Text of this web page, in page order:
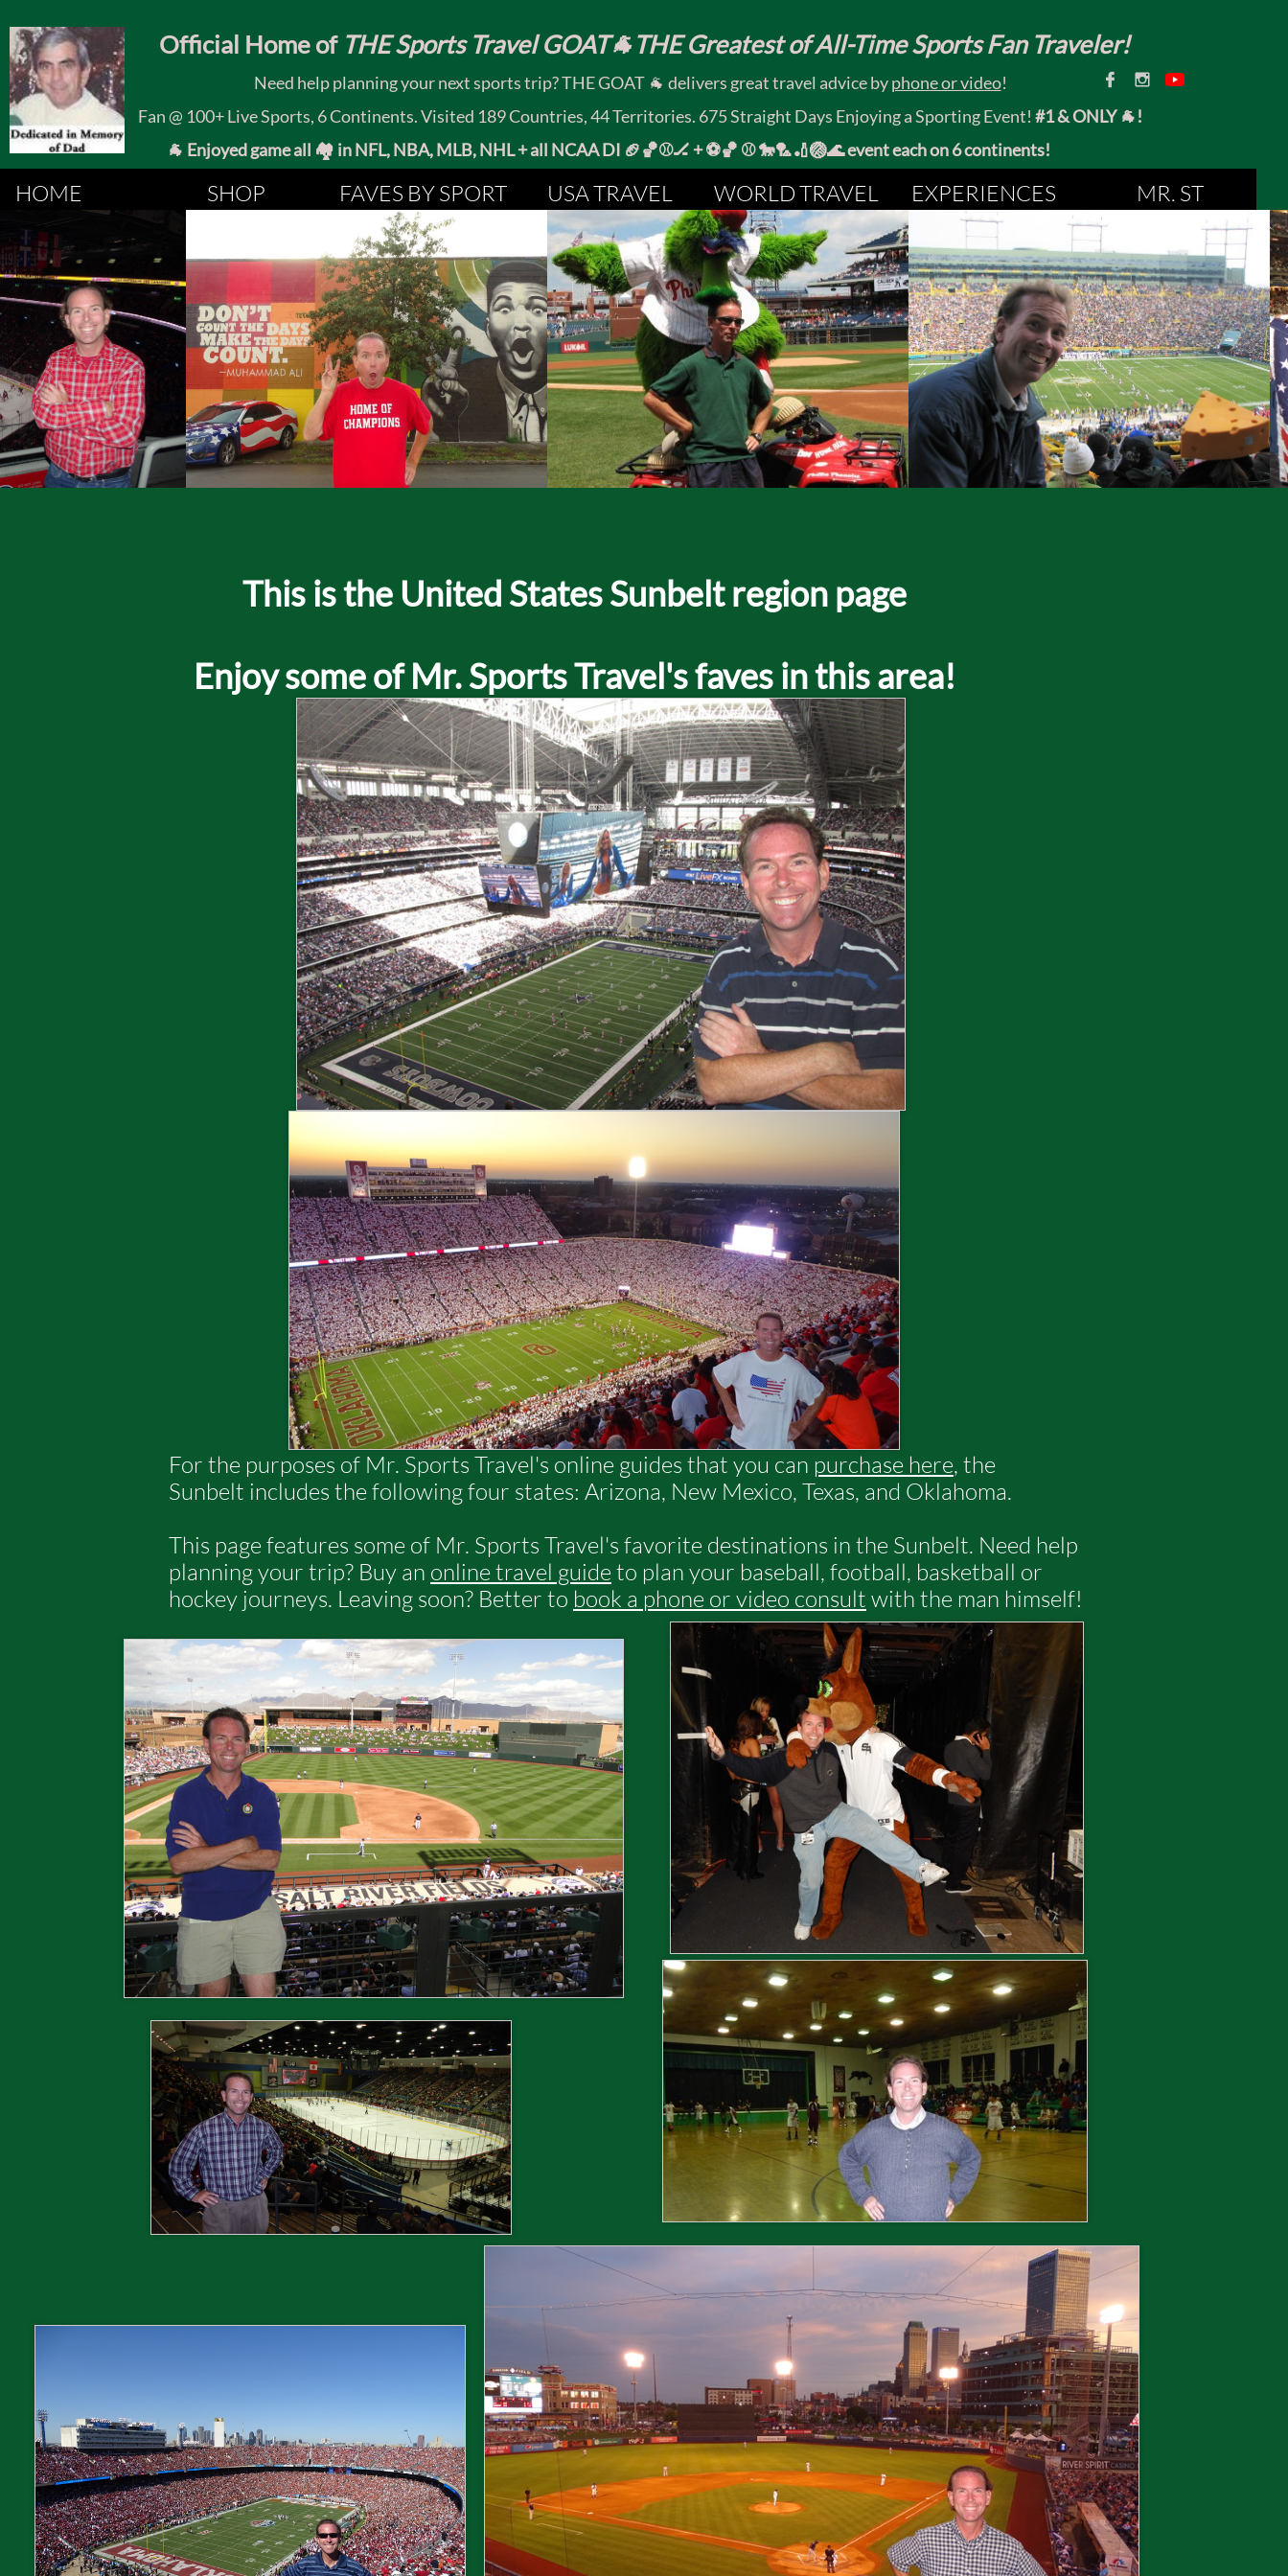
Official Home of THE Sports Travel GOAT🐐THE Greatest of All-Time Sports Fan Traveler!
Need help planning your next sports trip? THE GOAT 🐐 delivers great travel advice byphone or video!
Fan @ 100+ Live Sports, 6 Continents. Visited 189 Countries, 44 Territories. 675 Straight Days Enjoying a Sporting Event! #1 & ONLY 🐐!
🐐 Enjoyed game all 🏘️ in NFL, NBA, MLB, NHL + all NCAA DI 🏈🏀⚾🏒 +⚽🏀 ⚾ 🐎🏸🏏🏐🌊 event each on 6 continents!
HOME SHOP FAVES BY SPORT USA TRAVEL WORLD TRAVEL EXPERIENCES MR. ST
 
​This is the United States Sunbelt region page
Enjoy some of Mr. Sports Travel's faves in this area!
For the purposes of Mr. Sports Travel's online guides that you can purchase here, the
Sunbelt includes the following four states: Arizona, New Mexico, Texas, and Oklahoma.
This page features some of Mr. Sports Travel's favorite destinations in the Sunbelt. Need help
planning your trip? Buy an online travel guideto plan your baseball, football, basketball or
hockey journeys. Leaving soon? Better to book a phone or video consult with the man himself!